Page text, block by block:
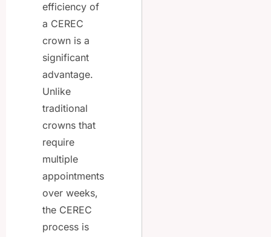
efficiency of
a CEREC
crown is a
significant
advantage.
Unlike
traditional
crowns that
require
multiple
appointments
over weeks,
the CEREC
process is